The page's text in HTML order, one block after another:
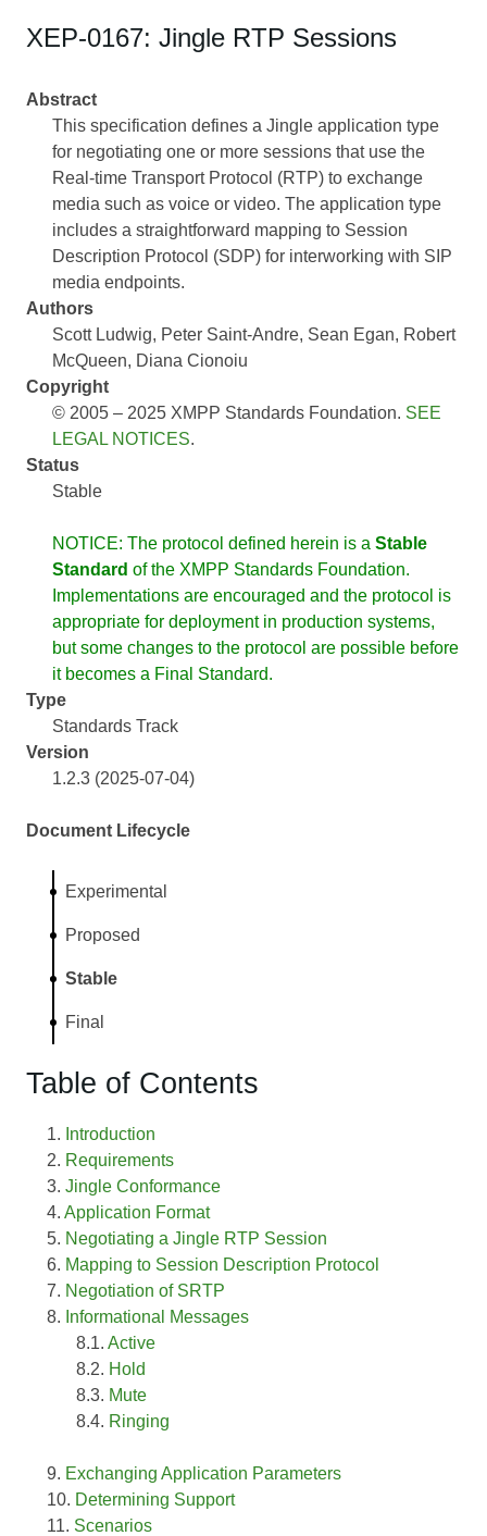
XEP-0167: Jingle RTP Sessions
Abstract
This specification defines a Jingle application type
for negotiating one or more sessions that use the
Real-time Transport Protocol (RTP) to exchange
media such as voice or video. The application type
includes a straightforward mapping to Session
Description Protocol (SDP) for interworking with SIP
media endpoints.
Authors
Scott Ludwig
Peter Saint-Andre Sean Egan
Robert
McQueen
Diana Cionoiu
Copyright
© 2005 – 2025 XMPP Standards Foundation. SEE
LEGAL NOTICES.
Status
Stable
NOTICE: The protocol defined herein is a Stable
Standard of the XMPP Standards Foundation.
Implementations are encouraged and the protocol is
appropriate for deployment in production systems,
but some changes to the protocol are possible before
it becomes a Final Standard.
Type
Standards Track
Version
1.2.3 (2025-07-04)
Document Lifecycle
Experimental
Proposed
Stable
Final
Table of Contents
Introduction
Requirements
Jingle Conformance
Application Format
Negotiating a Jingle RTP Session
Mapping to Session Description Protocol
Negotiation of SRTP
Informational Messages
Active
Hold
Mute
Ringing
Exchanging Application Parameters
Determining Support
Scenarios